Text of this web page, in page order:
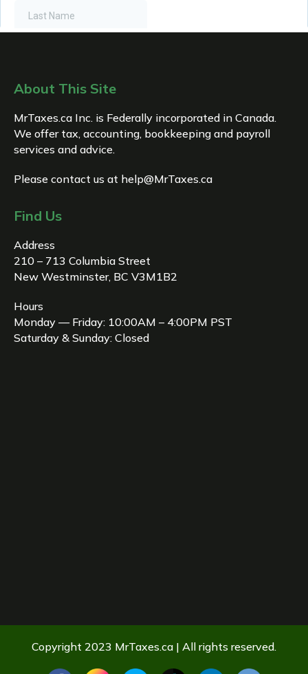
About This Site
MrTaxes.ca Inc. is Federally incorporated in Canada.
We offer tax, accounting, bookkeeping and payroll
services and advice.
Please contact us at help@MrTaxes.ca
Find Us
Address
210 – 713 Columbia Street
New Westminster, BC V3M1B2
Hours
Monday — Friday: 10:00AM – 4:00PM PST
Saturday & Sunday: Closed
Copyright 2023 MrTaxes.ca | All rights reserved.